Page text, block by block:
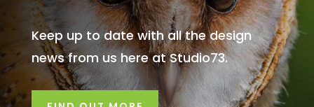
Keep up to date with all the design
news from us here at Studio73.